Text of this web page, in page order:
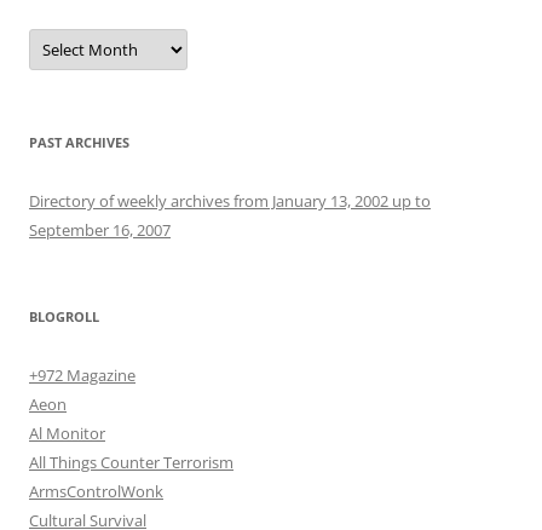
Archives
PAST ARCHIVES
Directory of weekly archives from January 13, 2002 up to
September 16, 2007
BLOGROLL
+972 Magazine
Aeon
Al Monitor
All Things Counter Terrorism
ArmsControlWonk
Cultural Survival